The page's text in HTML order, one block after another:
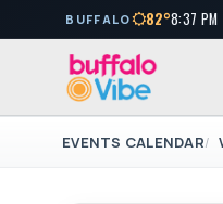
BUFFALO 82°8:37 PM
EVENTS CALENDAR